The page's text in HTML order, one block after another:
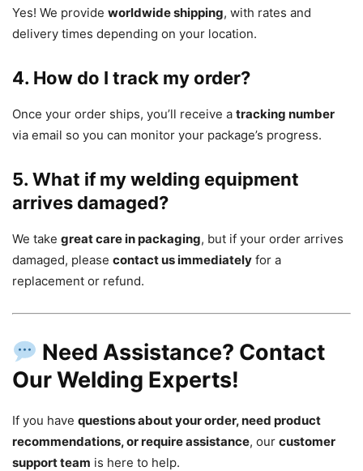
Yes! We provide worldwide shipping, with rates and
delivery times depending on your location.
4. How do I track my order?
Once your order ships, you’ll receive a tracking number
via email so you can monitor your package’s progress.
5. What if my welding equipment
arrives damaged?
We take great care in packaging, but if your order arrives
damaged, please contact us immediately for a
replacement or refund.
Need Assistance? Contact
Our Welding Experts!
If you have questions about your order, need product
recommendations, or require assistance, our customer
support team is here to help.